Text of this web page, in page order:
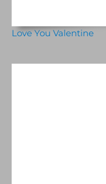
Love You Valentine